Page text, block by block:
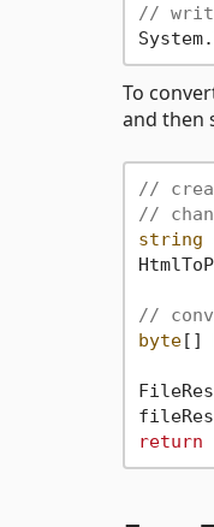
//
To
and then
//
//
string
//
byte[]
return